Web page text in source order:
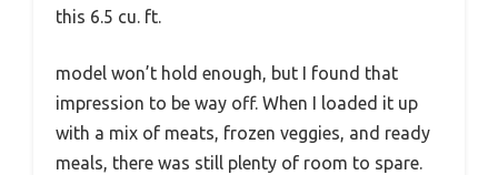
this 6.5 cu. ft.
model won’t hold enough, but I found that
impression to be way off. When I loaded it up
with a mix of meats, frozen veggies, and ready
meals, there was still plenty of room to spare.